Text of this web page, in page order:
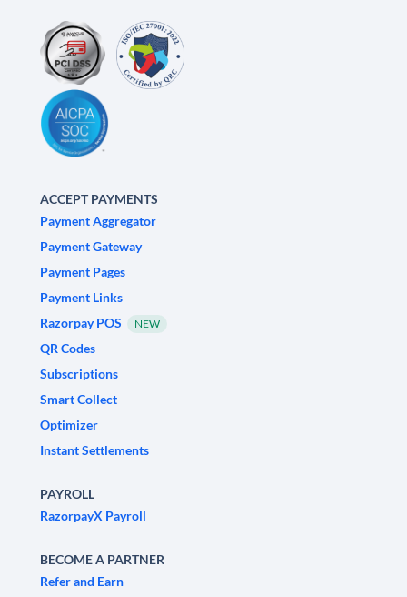
ACCEPT PAYMENTS
Payment Aggregator
Payment Gateway
Payment Pages
Payment Links
Razorpay POS
NEW
QR Codes
Subscriptions
Smart Collect
Optimizer
Instant Settlements
PAYROLL
RazorpayX Payroll
BECOME A PARTNER
Refer and Earn